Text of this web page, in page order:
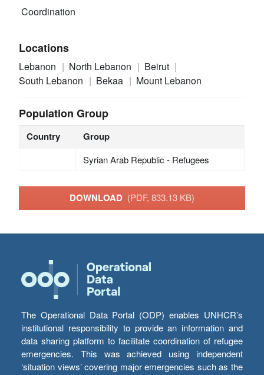
Coordination
Locations
Lebanon North Lebanon
Beirut
South Lebanon
Bekaa Mount Lebanon
Population Group
Country Group
Syrian Arab Republic - Refugees
DOWNLOAD (PDF, 833.13 KB)
The Operational Data Portal (ODP) enables UNHCR’s
institutional responsibility to provide an information and
data sharing platform to facilitate coordination of refugee
emergencies. This was achieved using independent
‘situation views’ covering major emergencies such as the